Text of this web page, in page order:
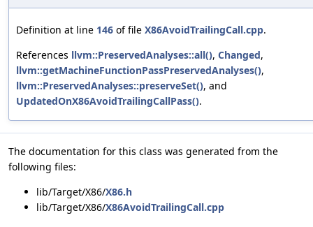
Definition at line 146 of file X86AvoidTrailingCall.cpp.
References llvm::PreservedAnalyses::all(), Changed,
llvm::getMachineFunctionPassPreservedAnalyses(),
llvm::PreservedAnalyses::preserveSet(), and
UpdatedOnX86AvoidTrailingCallPass().
The documentation for this class was generated from the
following files:
lib/Target/X86/X86.h
lib/Target/X86/X86AvoidTrailingCall.cpp